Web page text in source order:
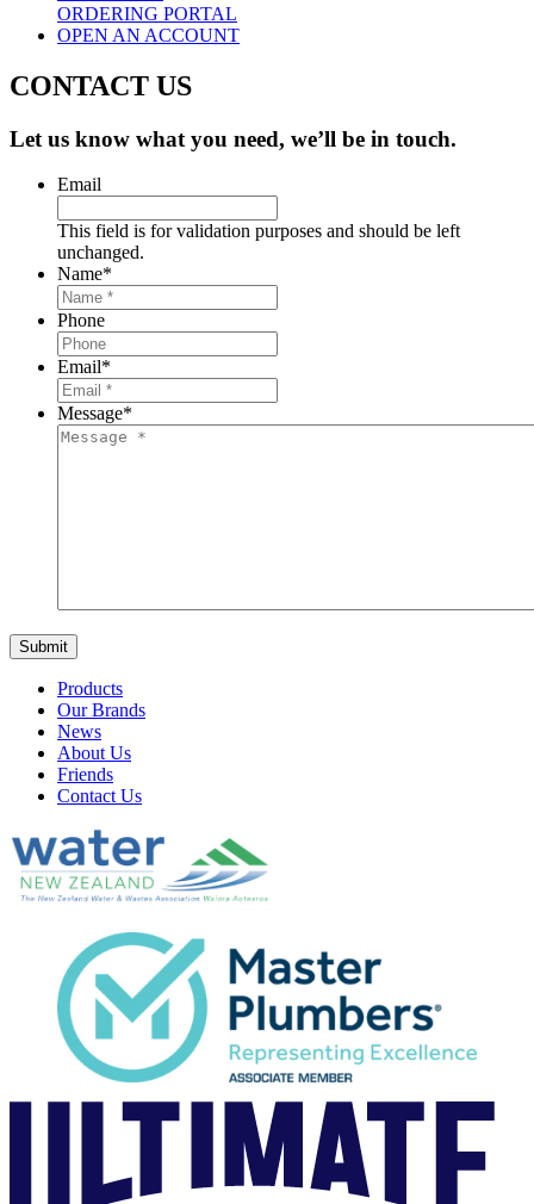
ORDERING PORTAL
OPEN AN ACCOUNT
CONTACT US
Let us know what you need, we’ll be in touch.
Email
This field is for validation purposes and should be left
unchanged.
Name*
Phone
Email*
Message*
Products
Our Brands
News
About Us
Friends
Contact Us